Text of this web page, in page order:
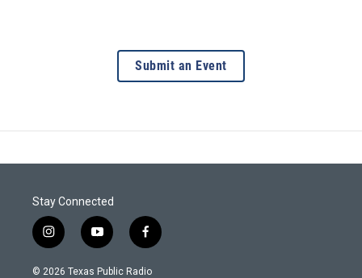
Submit an Event
Stay Connected
i
n
s
y
o
u
f
a
c
© 2026 Texas Public Radio